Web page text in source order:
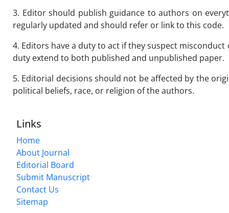
3. Editor should publish guidance to authors on
regularly updated and should refer or link to this code.
4. Editors have a duty to act if they suspect
duty extend to both published and unpublished paper.
5. Editorial decisions should not be affected by the
political beliefs, race, or religion of the authors.
Links
Home
About Journal
Editorial Board
Submit Manuscript
Contact Us
Sitemap